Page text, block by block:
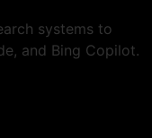
systems to
and Bing Copilot.